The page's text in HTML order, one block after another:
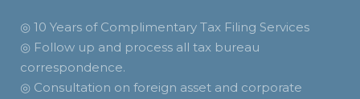
◎ 10 Years of Complimentary Tax Filing Services
◎ Follow up and process all tax bureau
correspondence.
◎ Consultation on foreign asset and corporate